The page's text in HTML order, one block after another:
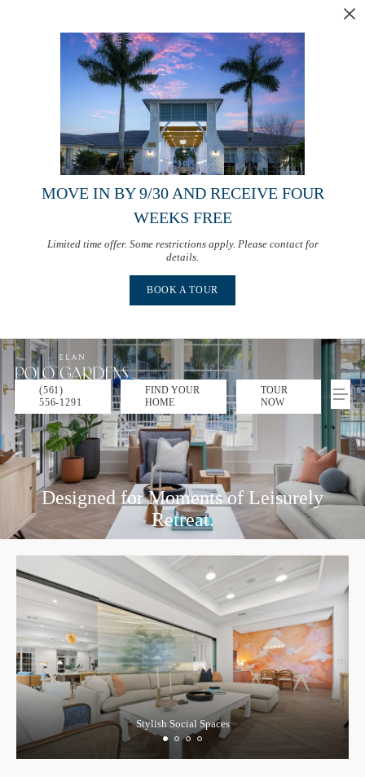
MOVE IN BY 9/30 AND RECEIVE FOUR
WEEKS FREE
Limited time offer. Some restrictions apply. Please contact for
details.
BOOK A TOUR
(561)
556-1291
FIND YOUR
HOME
TOUR
NOW
Designed for Moments of Leisurely
Retreat.
Stylish Social Spaces